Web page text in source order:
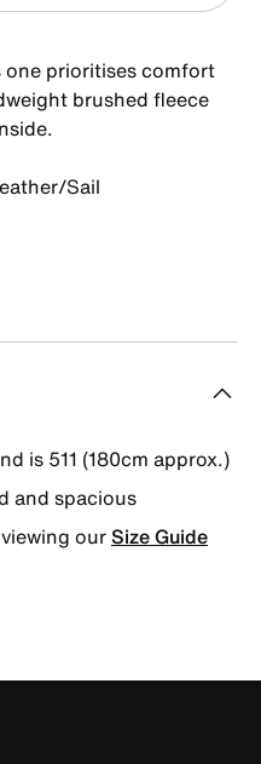
one prioritises comfort
brushed fleece
Sail
is 511 (180cm approx.)
and spacious
ourSize Guide